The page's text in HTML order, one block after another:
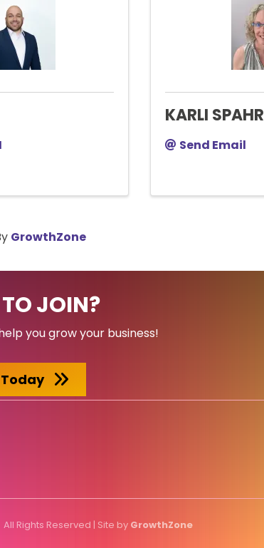
KARLI SPAHR
Send Email
GrowthZone
JOIN?
you grow your business!
All Rights Reserved | Site by GrowthZone